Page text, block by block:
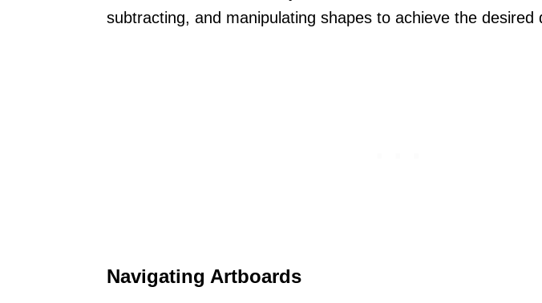
subtracting, and manipulating shapes to achieve the desired
Navigating Artboards